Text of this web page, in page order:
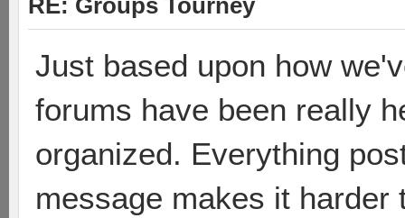
RE: Groups Tourney
Just based upon how
forums have been really
organized. Everything
message makes it